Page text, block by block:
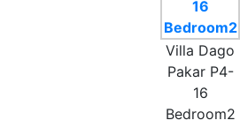
Villa Dago
Pakar P4-
16
Bedroom2